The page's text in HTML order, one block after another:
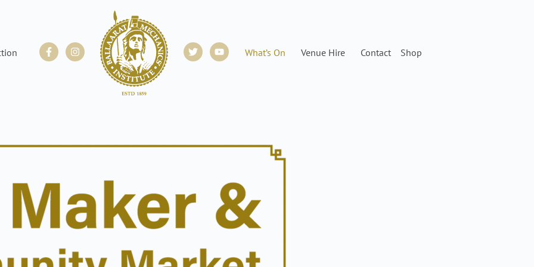
Facebook-
f
Instagram TwitterYoutubeWhat’s On Venue Hire Contact Shop